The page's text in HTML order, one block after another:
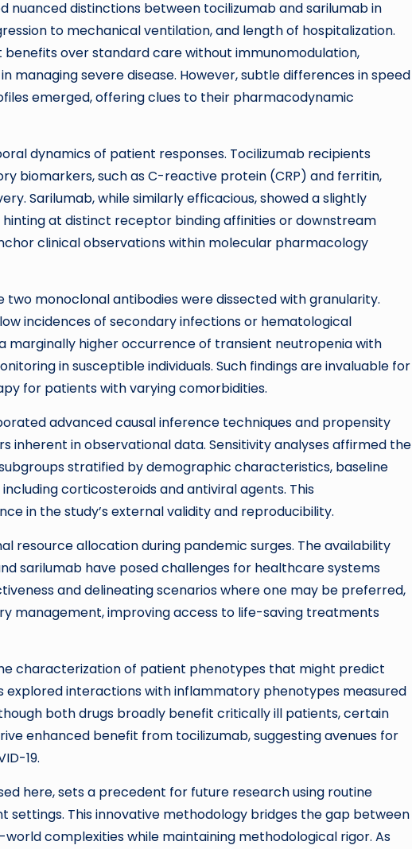
distinctions between tocilizumab and sarilumab in
to mechanical ventilation, and length of hospitalization.
over standard care without immunomodulation,
managing severe disease. However, subtle differences in speed
emerged, offering clues to their pharmacodynamic
dynamics of patient responses. Tocilizumab recipients
biomarkers, such as C-reactive protein (CRP) and ferritin,
Sarilumab, while similarly efficacious, showed a slightly
at distinct receptor binding affinities or downstream
clinical observations within molecular pharmacology
monoclonal antibodies were dissected with granularity.
incidences of secondary infections or hematological
marginally higher occurrence of transient neutropenia with
in susceptible individuals. Such findings are invaluable for
for patients with varying comorbidities.
advanced causal inference techniques and propensity
inherent in observational data. Sensitivity analyses affirmed the
stratified by demographic characteristics, baseline
corticosteroids and antiviral agents. This
in the study’s external validity and reproducibility.
resource allocation during pandemic surges. The availability
sarilumab have posed challenges for healthcare systems
and delineating scenarios where one may be preferred,
management, improving access to life-saving treatments
characterization of patient phenotypes that might predict
interactions with inflammatory phenotypes measured
both drugs broadly benefit critically ill patients, certain
enhanced benefit from tocilizumab, suggesting avenues for
19.
here, sets a precedent for future research using routine
This innovative methodology bridges the gap between
complexities while maintaining methodological rigor. As